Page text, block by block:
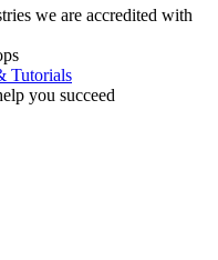
we are accredited with
Tutorials
you succeed